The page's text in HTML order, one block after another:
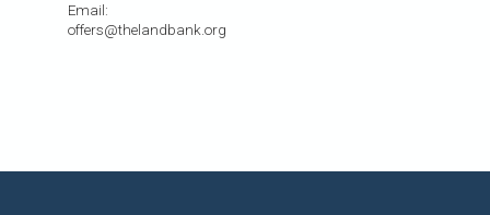
Email:
offers@thelandbank.org